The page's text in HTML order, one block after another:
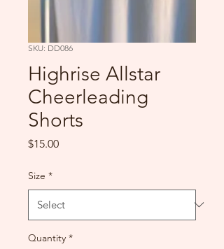
SKU: DD086
Highrise Allstar
Cheerleading
Shorts
$15.00Price
Size *
Quantity *